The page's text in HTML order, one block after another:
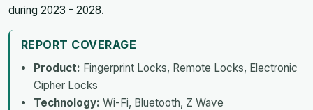
during 2023 - 2028.
REPORT COVERAGE
Product: Fingerprint Locks, Remote Locks, Electronic
Cipher Locks
Technology: Wi-Fi, Bluetooth, Z Wave